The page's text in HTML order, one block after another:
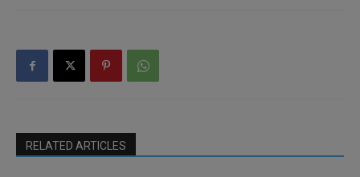
RELATED ARTICLES